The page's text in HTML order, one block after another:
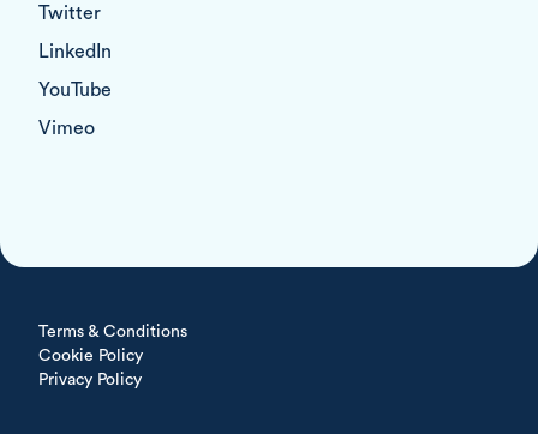
Twitter
LinkedIn
YouTube
Vimeo
Terms & Conditions
Cookie Policy
Privacy Policy